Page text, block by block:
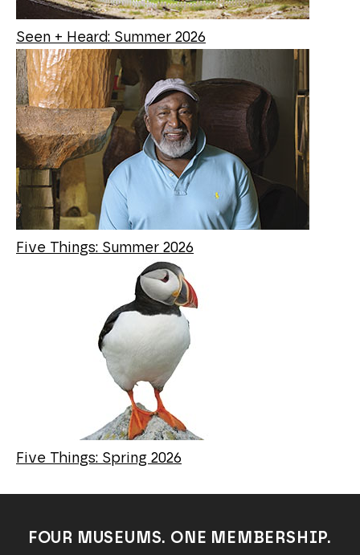
Seen + Heard: Summer 2026
Five Things: Summer 2026
Five Things: Spring 2026
FOUR MUSEUMS. ONE MEMBERSHIP.